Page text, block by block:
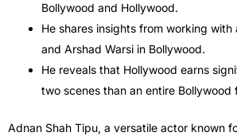
Bollywood and Hollywood.
He shares insights from working with
and Arshad Warsi in Bollywood.
He reveals that Hollywood earns
two scenes than an entire Bollywood
Adnan Shah Tipu, a versatile actor known